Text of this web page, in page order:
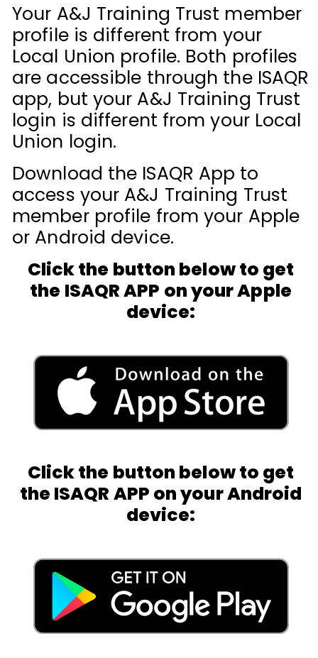
Your A&J Training Trust member
profile is different from your
Local Union profile. Both profiles
are accessible through the ISAQR
app, but your A&J Training Trust
login is different from your Local
Union login.
Download the ISAQR App to
access your A&J Training Trust
member profile from your Apple
or Android device.
Click the button below to get
the ISAQR APP on your Apple
device:
Click the button below to get
the ISAQR APP on your Android
device: